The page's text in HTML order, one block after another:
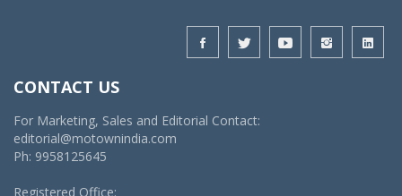
CONTACT US
For Marketing, Sales and Editorial Contact:
editorial@motownindia.com
Ph: 9958125645
Registered Office: